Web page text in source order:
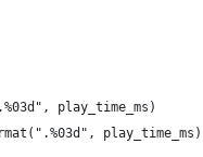
play_time_ms)
play_time_ms)